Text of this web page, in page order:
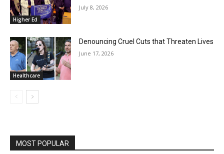
Higher Ed
July 8, 2026
Healthcare
Denouncing Cruel Cuts that Threaten Lives
June 17, 2026
MOST POPULAR